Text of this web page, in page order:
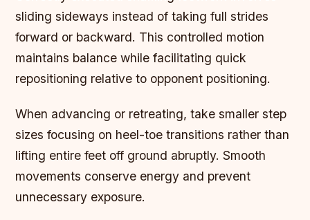
sliding sideways instead of taking full strides
forward or backward. This controlled motion
maintains balance while facilitating quick
repositioning relative to opponent positioning.
When advancing or retreating, take smaller step
sizes focusing on heel-toe transitions rather than
lifting entire feet off ground abruptly. Smooth
movements conserve energy and prevent
unnecessary exposure.